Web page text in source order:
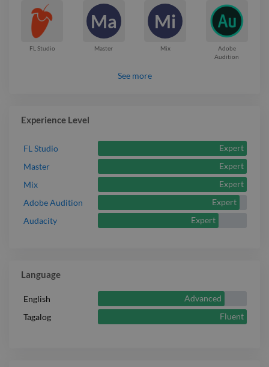
FL Studio
Ma
Master
Mi
Mix
Adobe
Audition
See more
Experience Level
FL Studio
Expert
Master
Expert
Mix
Expert
Adobe Audition
Expert
Audacity
Expert
Language
English
Advanced
Tagalog
Fluent